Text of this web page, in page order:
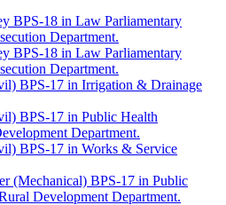
BPS-18 in Law Parliamentary
Department.
BPS-18 in Law Parliamentary
Department.
BPS-17 in Irrigation & Drainage
BPS-17 in Public Health
Department.
BPS-17 in Works & Service
(Mechanical) BPS-17 in Public
Development Department.